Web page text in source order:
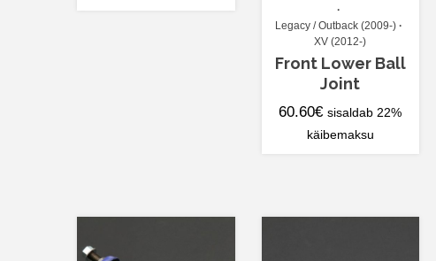
Legacy / Outback (2009-)
XV (2012-)
Front Lower Ball
Joint
60.60€ sisaldab 22%
käibemaksu